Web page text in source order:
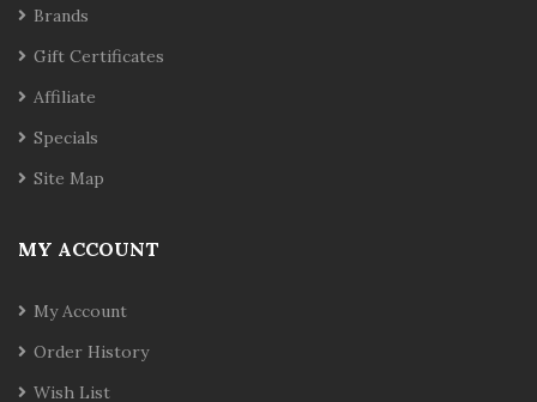
Brands
Gift Certificates
Affiliate
Specials
Site Map
MY ACCOUNT
My Account
Order History
Wish List